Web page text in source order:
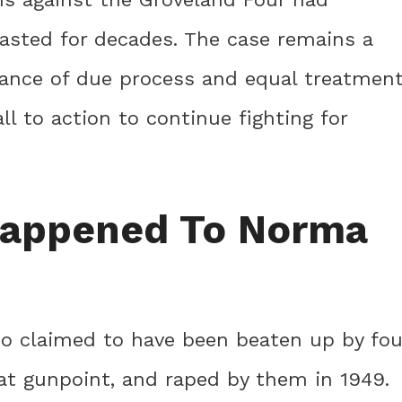
for decades. The case remains a
of due process and equal
to action to continue fighting for
To Norma
claimed to have been beaten up by
gunpoint, and raped by them in 1949.